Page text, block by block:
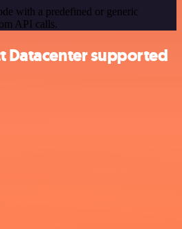
with a predefined or generic
API calls.
Datacenter supported